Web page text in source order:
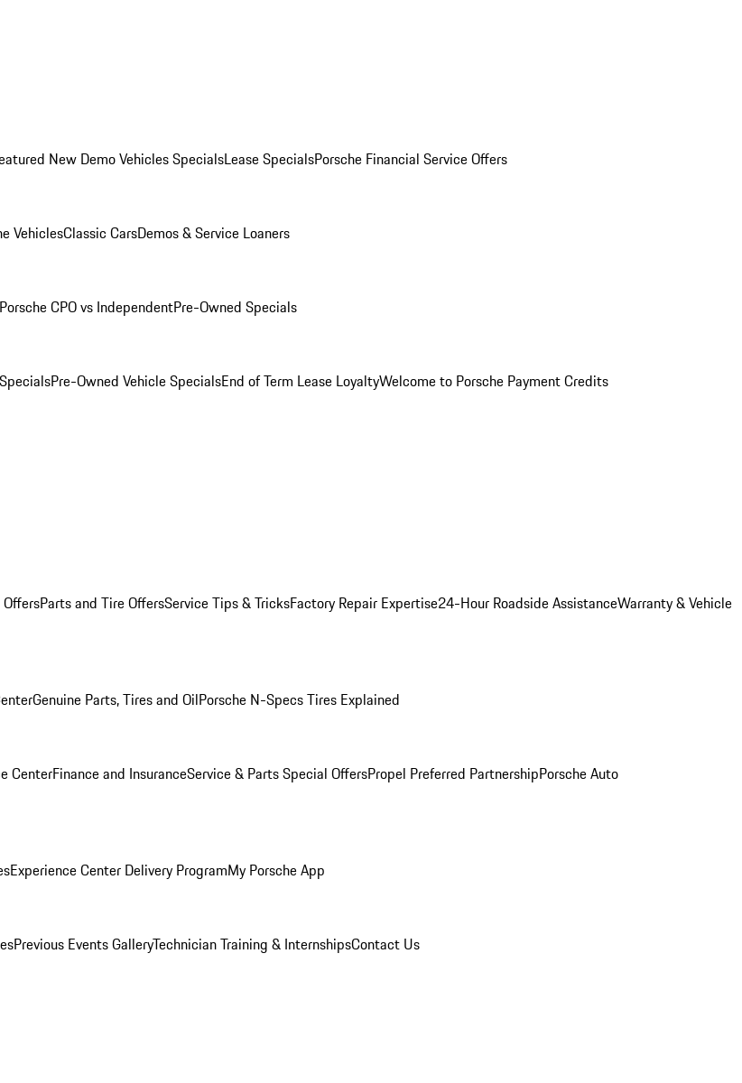
New Demo Vehicles SpecialsLease SpecialsPorsche Financial Service Offers
VehiclesClassic CarsDemos & Service Loaners
Porsche CPO vs IndependentPre-Owned Specials
Pre-Owned Vehicle SpecialsEnd of Term Lease LoyaltyWelcome to Porsche Payment Credits
Parts and Tire OffersService Tips & TricksFactory Repair Expertise24-Hour Roadside AssistanceWarranty & Vehicle
Genuine Parts, Tires and OilPorsche N-Specs Tires Explained
CenterFinance and InsuranceService & Parts Special OffersPropel Preferred PartnershipPorsche Auto
Experience Center Delivery ProgramMy Porsche App
Previous Events GalleryTechnician Training & InternshipsContact Us